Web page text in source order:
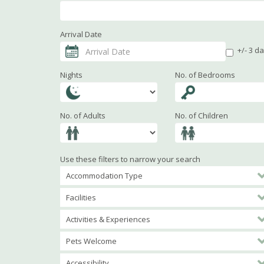
Arrival Date
+/- 3
Nights No. of Bedrooms
No. of Adults No. of Children
Use these filters to narrow your search
Accommodation Type
Facilities
Activities & Experiences
Pets Welcome